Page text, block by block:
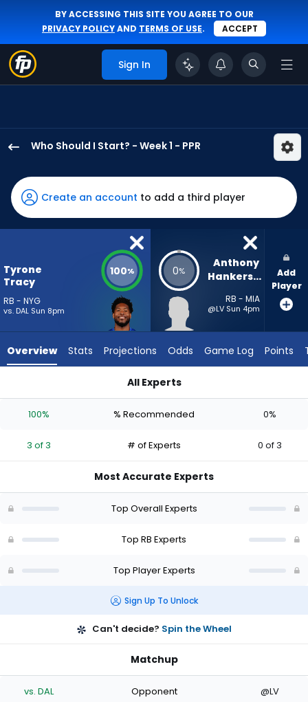
BY ACCESSING THIS SITE YOU AGREE TO OUR
PRIVACY POLICYAND TERMS OF USE. ACCEPT
Sign In
Who Should I Start? - Week 1 - PPR
Tracy
Jr.
has
100
the
vote
from
3
Hankerson
0
the
0
Create an account to add a third player
Tyrone
Tracy
RB - NYG
vs. DAL Sun 8pm
100% 0%
Anthony
Hankerson
RB - MIA
@LV Sun 4pm
Add
Player
Overview Stats Projections Odds Game Log Points
All Experts
100% % Recommended 0%
3 of 3 # of Experts 0 of 3
Most Accurate Experts
Top Overall Experts
Top RB Experts
Top Player Experts
Sign Up To Unlock
Can't decide? Spin the Wheel
Matchup
vs. DAL Opponent @LV